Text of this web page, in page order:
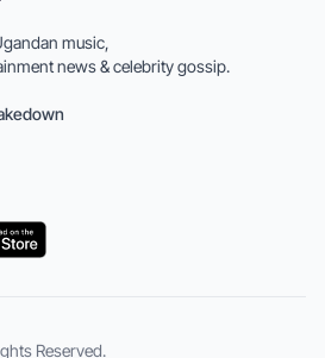
music,
news & celebrity gossip.
Reserved.